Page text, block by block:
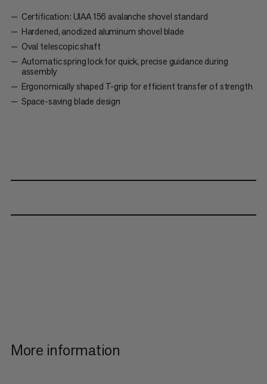
Certification: UIAA 156 avalanche shovel standard
Hardened, anodized aluminum shovel blade
Oval telescopic shaft
Automatic spring lock for quick, precise guidance during
assembly
Ergonomically shaped T-grip for efficient transfer of strength
Space-saving blade design
More information